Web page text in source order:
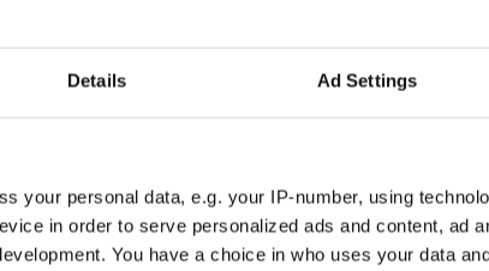
Details Ad Settings
your personal data, e.g. your IP-number, using
in order to serve personalized ads and content, ad
You have a choice in who uses your data
arrives
visit General Philip Sheridan
paved the way for
Juneteenth
delve into